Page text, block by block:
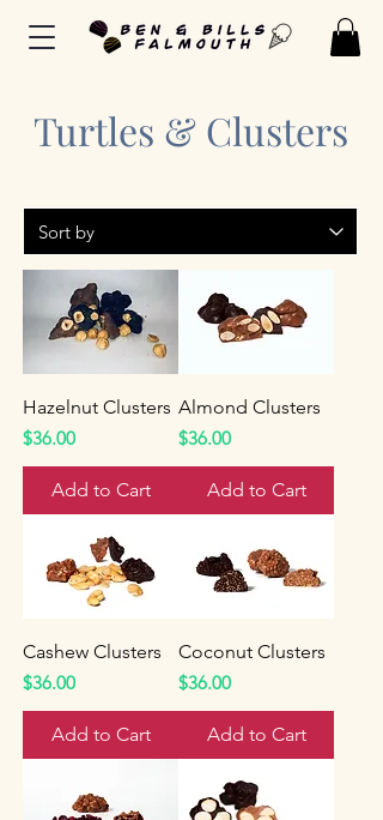
Turtles & Clusters
Hazelnut Clusters
Price
$36.00
Add to Cart
Almond Clusters
Price
$36.00
Add to Cart
Cashew Clusters
Price
$36.00
Add to Cart
Coconut Clusters
Price
$36.00
Add to Cart